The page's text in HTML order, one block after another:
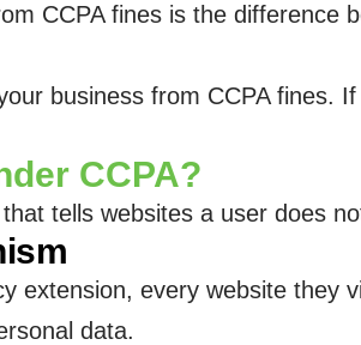
CCPA fines is the difference
business from CCPA fines.
CCPA?
tells websites a user does
every website they
data.